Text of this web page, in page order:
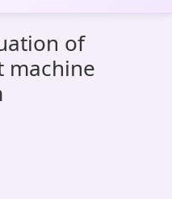
of
machine